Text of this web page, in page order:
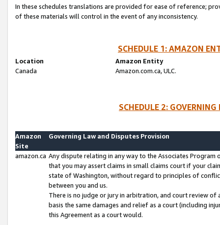
In these schedules translations are provided for ease of reference;
of these materials will control in the event of any inconsistency.
SCHEDULE 1: AMAZON
Location
Amazon Entity
Canada
Amazon.com.ca, ULC.
SCHEDULE 2:
Amazon
Site
Governing Law and Disputes Provision
amazon.ca Any dispute relating in any way to the Associates
that you may assert claims in small claims court if your
state of Washington, without regard to principles of
between you and us.
There is no judge or jury in arbitration, and court review
basis the same damages and relief as a court (including
this Agreement as a court would.